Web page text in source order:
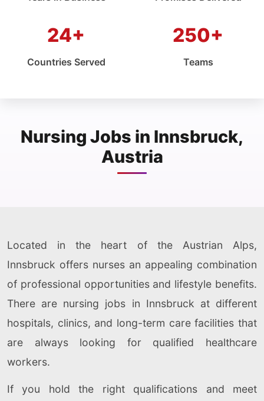
24+
Countries Served
250+
Teams
Nursing Jobs in Innsbruck,
Austria
Located in the heart of the Austrian Alps,
Innsbruck offers nurses an appealing combination
of professional opportunities and lifestyle benefits.
There are nursing jobs in Innsbruck at different
hospitals, clinics, and long-term care facilities that
are always looking for qualified healthcare
workers.
If you hold the right qualifications and meet